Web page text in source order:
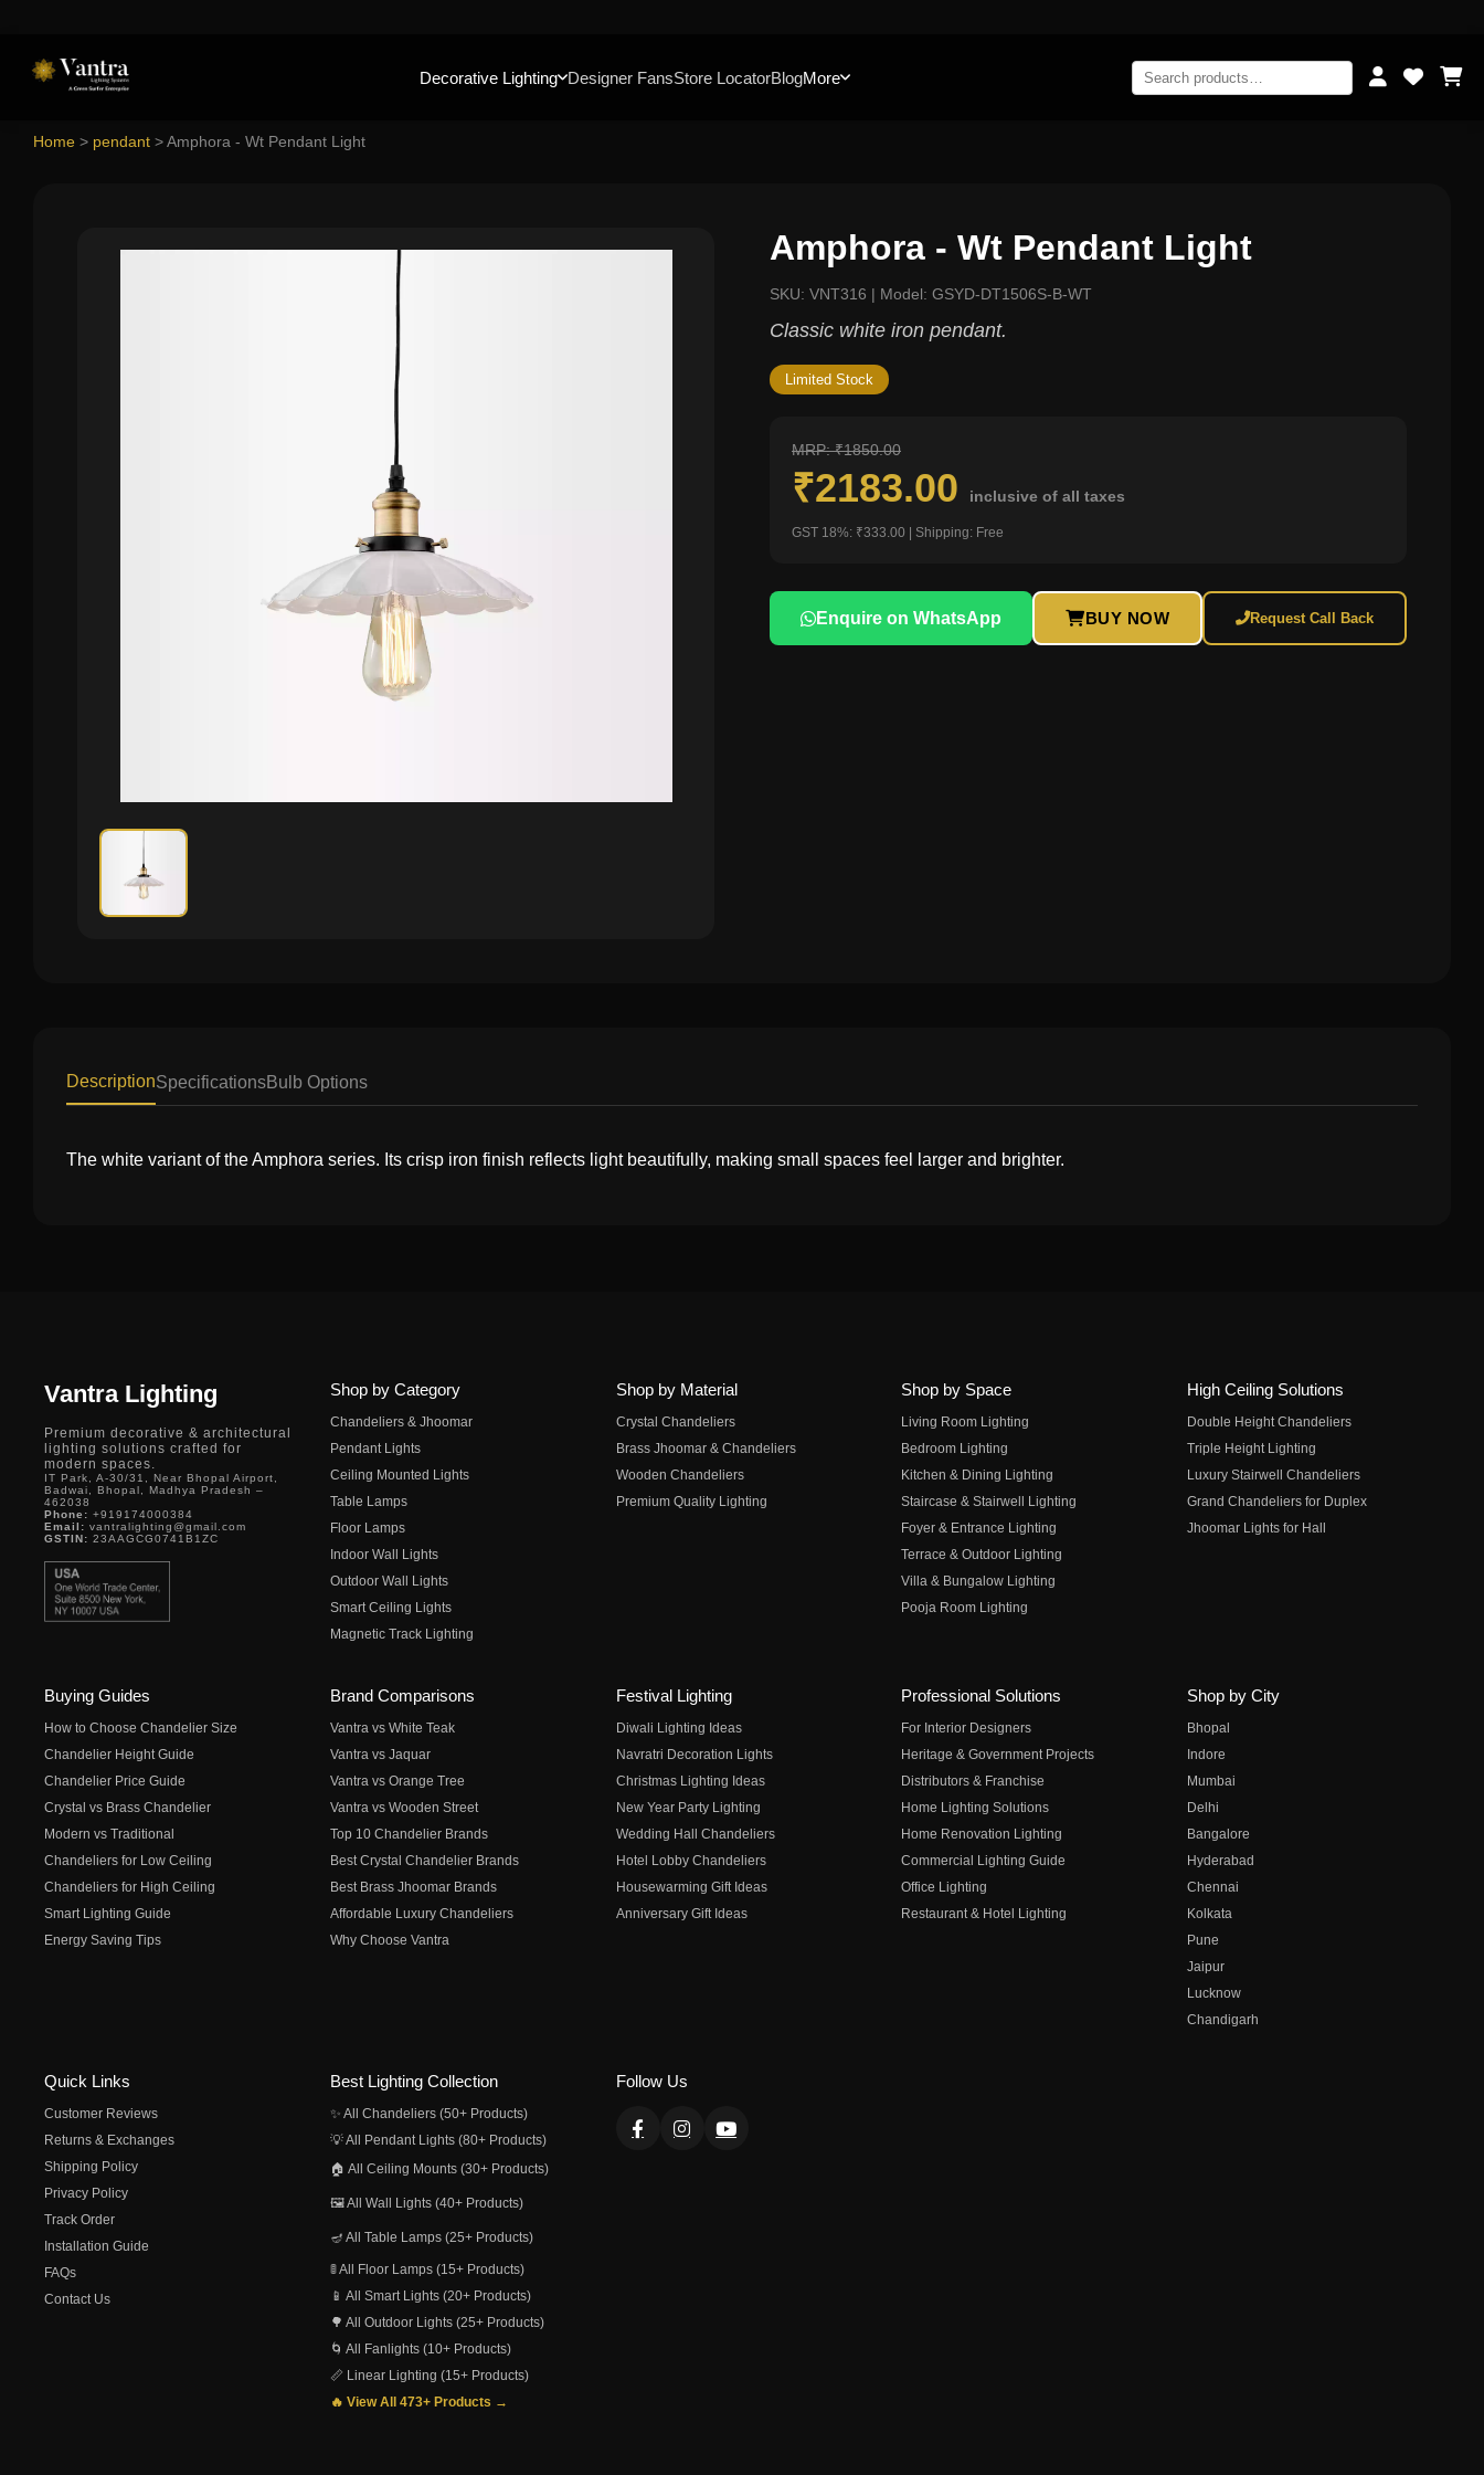
Decorative Lighting Designer FansStore LocatorBlogMore
Home > pendant >Amphora - Wt Pendant Light
Amphora - Wt Pendant Light
SKU: VNT316 | Model: GSYD-DT1506S-B-WT
Classic white iron pendant.
Limited Stock
MRP: ₹1850.00
₹2183.00 inclusive of all taxes
GST 18%: ₹333.00 | Shipping: Free
Enquire on WhatsApp BUY NOW Request Call Back
DescriptionSpecificationsBulb Options
The white variant of the Amphora series. Its crisp iron finish reflects light beautifully, making small spaces feel larger and brighter.
Vantra Lighting
Premium decorative & architectural
lighting solutions crafted for
modern spaces.
IT Park, A-30/31, Near Bhopal Airport,
Badwai, Bhopal, Madhya Pradesh –
462038
Phone: +919174000384
Email: vantralighting@gmail.com
GSTIN: 23AAGCG0741B1ZC
Shop by Category
Chandeliers & Jhoomar
Pendant Lights
Ceiling Mounted Lights
Table Lamps
Floor Lamps
Indoor Wall Lights
Outdoor Wall Lights
Smart Ceiling Lights
Magnetic Track Lighting
Shop by Material
Crystal Chandeliers
Brass Jhoomar & Chandeliers
Wooden Chandeliers
Premium Quality Lighting
Shop by Space
Living Room Lighting
Bedroom Lighting
Kitchen & Dining Lighting
Staircase & Stairwell Lighting
Foyer & Entrance Lighting
Terrace & Outdoor Lighting
Villa & Bungalow Lighting
Pooja Room Lighting
High Ceiling Solutions
Double Height Chandeliers
Triple Height Lighting
Luxury Stairwell Chandeliers
Grand Chandeliers for Duplex
Jhoomar Lights for Hall
Buying Guides
How to Choose Chandelier Size
Chandelier Height Guide
Chandelier Price Guide
Crystal vs Brass Chandelier
Modern vs Traditional
Chandeliers for Low Ceiling
Chandeliers for High Ceiling
Smart Lighting Guide
Energy Saving Tips
Brand Comparisons
Vantra vs White Teak
Vantra vs Jaquar
Vantra vs Orange Tree
Vantra vs Wooden Street
Top 10 Chandelier Brands
Best Crystal Chandelier Brands
Best Brass Jhoomar Brands
Affordable Luxury Chandeliers
Why Choose Vantra
Festival Lighting
Diwali Lighting Ideas
Navratri Decoration Lights
Christmas Lighting Ideas
New Year Party Lighting
Wedding Hall Chandeliers
Hotel Lobby Chandeliers
Housewarming Gift Ideas
Anniversary Gift Ideas
Professional Solutions
For Interior Designers
Heritage & Government Projects
Distributors & Franchise
Home Lighting Solutions
Home Renovation Lighting
Commercial Lighting Guide
Office Lighting
Restaurant & Hotel Lighting
Shop by City
Bhopal
Indore
Mumbai
Delhi
Bangalore
Hyderabad
Chennai
Kolkata
Pune
Jaipur
Lucknow
Chandigarh
Quick Links
Customer Reviews
Returns & Exchanges
Shipping Policy
Privacy Policy
Track Order
Installation Guide
FAQs
Contact Us
Best Lighting Collection
✨ All Chandeliers (50+ Products)
💡 All Pendant Lights (80+ Products)
🏠 All Ceiling Mounts (30+ Products)
🖼️ All Wall Lights (40+ Products)
🪔 All Table Lamps (25+ Products)
🚦 All Floor Lamps (15+ Products)
📱 All Smart Lights (20+ Products)
🌳 All Outdoor Lights (25+ Products)
🌀 All Fanlights (10+ Products)
📏 Linear Lighting (15+ Products)
🔥 View All 473+ Products →
Follow Us